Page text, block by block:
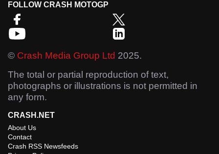
FOLLOW CRASH MOTOGP
© Crash Media Group Ltd 2025.
The total or partial reproduction of text,
photographs or illustrations is not permitted in
any form.
CRASH.NET
About Us
Contact
Crash RSS Newsfeeds